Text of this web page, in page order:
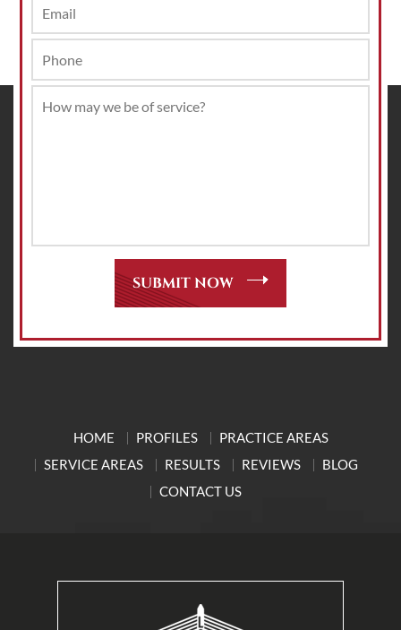
HOME PROFILES
PRACTICE AREAS
SERVICE AREAS
RESULTS REVIEWS
BLOG
CONTACT US